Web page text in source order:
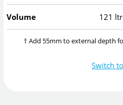
Volume 121 ltr
† Add 55mm to external depth
Switch